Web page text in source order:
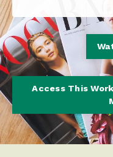
Access This